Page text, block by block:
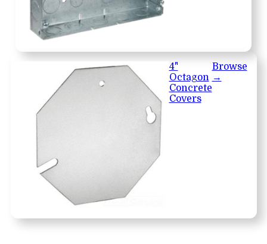
4"
Octagon
Concrete
Covers
Browse
→